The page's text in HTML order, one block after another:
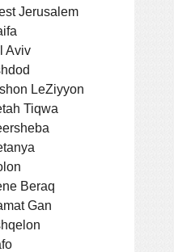
Jerusalem
Aviv
LeZiyyon
Tiqwa
Beraq
Gan